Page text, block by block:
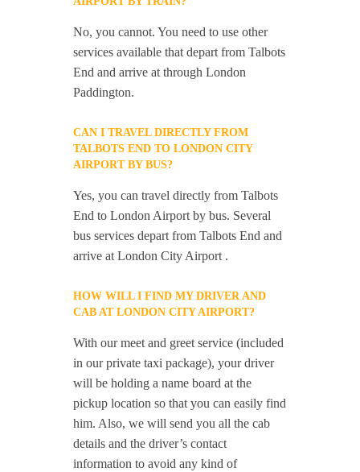
No, you cannot. You need to use other
services available that depart from Talbots
End and arrive at through London
Paddington.
CAN I TRAVEL DIRECTLY FROM
TALBOTS END TO LONDON CITY
AIRPORT BY BUS?
Yes, you can travel directly from Talbots
End to London Airport by bus. Several
bus services depart from Talbots End and
arrive at London City Airport .
HOW WILL I FIND MY DRIVER AND
CAB AT LONDON CITY AIRPORT?
With our meet and greet service (included
in our private taxi package), your driver
will be holding a name board at the
pickup location so that you can easily find
him. Also, we will send you all the cab
details and the driver’s contact
information to avoid any kind of